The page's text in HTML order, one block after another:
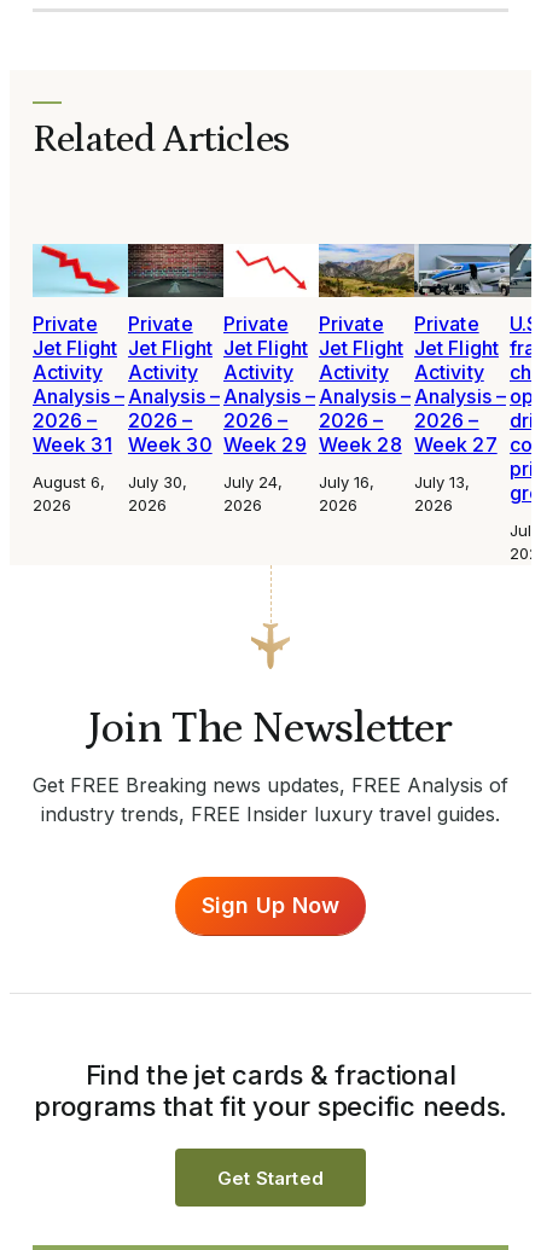
Related Articles
Private
Jet Flight
Activity
Analysis –
2026 –
Week 31
August 6,
2026
Private
Jet Flight
Activity
Analysis –
2026 –
Week 30
July 30,
2026
Private
Jet Flight
Activity
Analysis –
2026 –
Week 29
July 24,
2026
Private
Jet Flight
Activity
Analysis –
2026 –
Week 28
July 16,
2026
Private
Jet Flight
Activity
Analysis –
2026 –
Week 27
July 13,
2026
Join The Newsletter
Get FREE Breaking news updates, FREE Analysis of
industry trends, FREE Insider luxury travel guides.
Sign Up Now
Find the jet cards & fractional
programs that fit your specific needs.
Get Started